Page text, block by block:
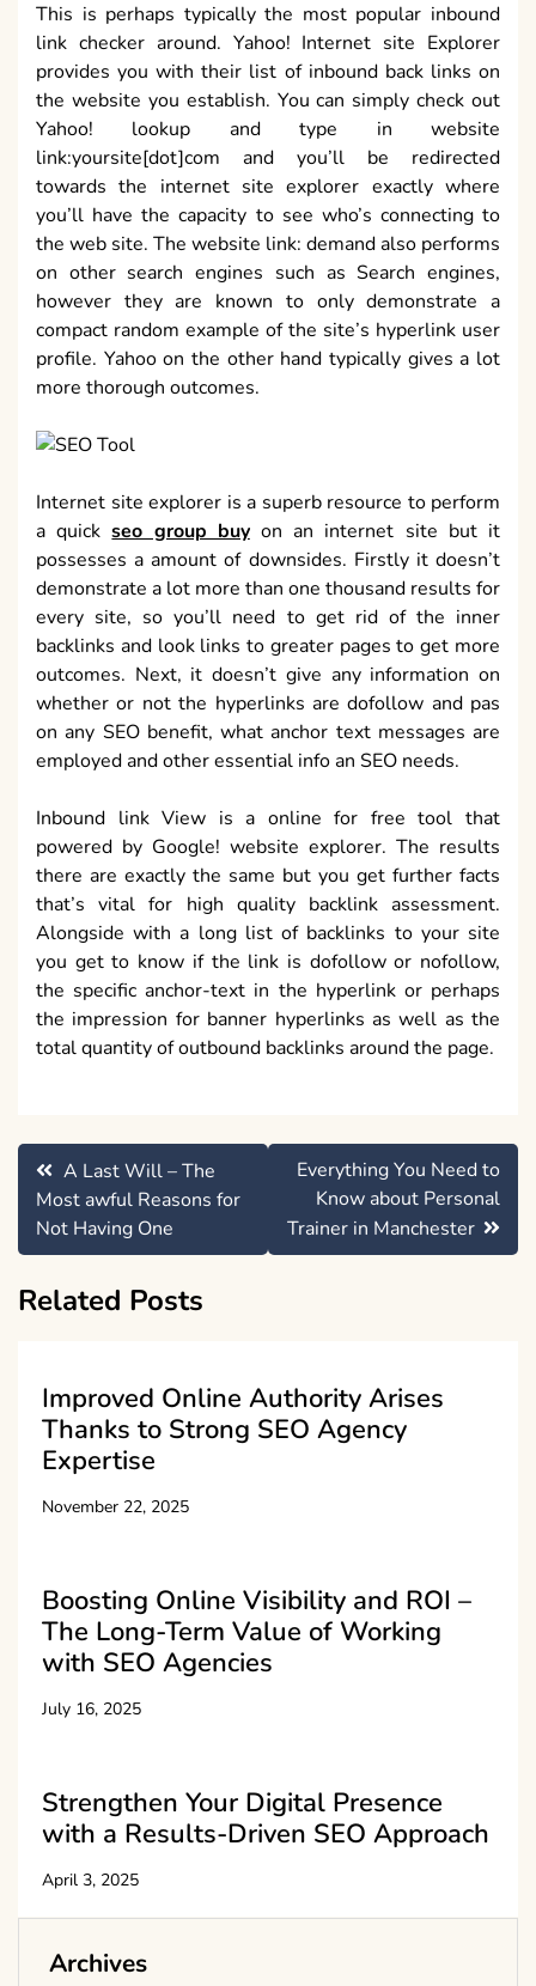
This is perhaps typically the most popular inbound
link checker around. Yahoo! Internet site Explorer
provides you with their list of inbound back links on
the website you establish. You can simply check out
Yahoo! lookup and type in website
link:yoursite[dot]com and you’ll be redirected
towards the internet site explorer exactly where
you’ll have the capacity to see who’s connecting to
the web site. The website link: demand also performs
on other search engines such as Search engines,
however they are known to only demonstrate a
compact random example of the site’s hyperlink user
profile. Yahoo on the other hand typically gives a lot
more thorough outcomes.
Internet site explorer is a superb resource to perform
a quickseo group buyon an internet site but it
possesses a amount of downsides. Firstly it doesn’t
demonstrate a lot more than one thousand results for
every site, so you’ll need to get rid of the inner
backlinks and look links to greater pages to get more
outcomes. Next, it doesn’t give any information on
whether or not the hyperlinks are dofollow and pas
on any SEO benefit, what anchor text messages are
employed and other essential info an SEO needs.
Inbound link View is a online for free tool that
powered by Google! website explorer. The results
there are exactly the same but you get further facts
that’s vital for high quality backlink assessment.
Alongside with a long list of backlinks to your site
you get to know if the link is dofollow or nofollow,
the specific anchor-text in the hyperlink or perhaps
the impression for banner hyperlinks as well as the
total quantity of outbound backlinks around the page.
Post
navigation
A Last Will – The
Most awful Reasons for
Not Having One
Everything You Need to
Know about Personal
Trainer in Manchester
Related Posts
Improved Online Authority Arises
Thanks to Strong SEO Agency
Expertise
November 22, 2025
Boosting Online Visibility and ROI –
The Long-Term Value of Working
with SEO Agencies
July 16, 2025
Strengthen Your Digital Presence
with a Results-Driven SEO Approach
April 3, 2025
Archives